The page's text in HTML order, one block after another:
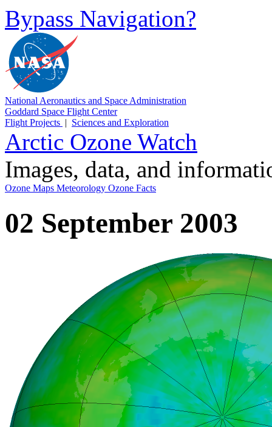
Bypass Navigation?
National Aeronautics and Space Administration
Goddard Space Flight Center
Flight Projects | Sciences and Exploration
Arctic Ozone Watch
Images, data, and
Ozone Maps Meteorology Ozone Facts
02 September 2003